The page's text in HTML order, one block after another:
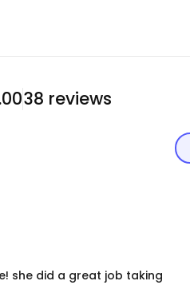
38 reviews
she did a great job taking